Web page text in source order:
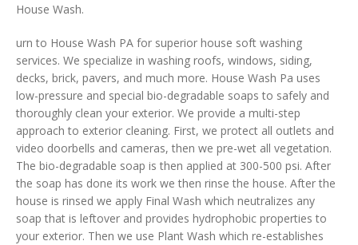
House Wash.
urn to House Wash PA for superior house soft washing
services. We specialize in washing roofs, windows, siding,
decks, brick, pavers, and much more. House Wash Pa uses
low-pressure and special bio-degradable soaps to safely and
thoroughly clean your exterior. We provide a multi-step
approach to exterior cleaning. First, we protect all outlets and
video doorbells and cameras, then we pre-wet all vegetation.
The bio-degradable soap is then applied at 300-500 psi. After
the soap has done its work we then rinse the house. After the
house is rinsed we apply Final Wash which neutralizes any
soap that is leftover and provides hydrophobic properties to
your exterior. Then we use Plant Wash which re-establishes